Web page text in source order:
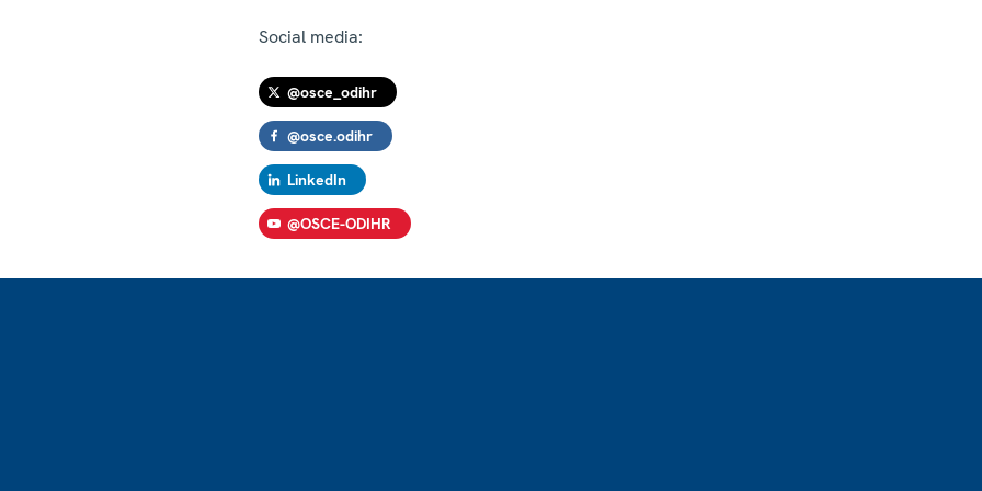
Social media:
@osce_odihr
@osce.odihr
LinkedIn
@OSCE-ODIHR